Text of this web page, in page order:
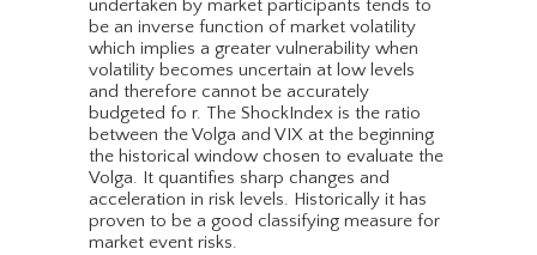
undertaken by market participants tends to
be an inverse function of market volatility
which implies a greater vulnerability when
volatility becomes uncertain at low levels
and therefore cannot be accurately
budgeted fo r. The ShockIndex is the ratio
between the Volga and VIX at the beginning
the historical window chosen to evaluate the
Volga. It quantifies sharp changes and
acceleration in risk levels. Historically it has
proven to be a good classifying measure for
market event risks.